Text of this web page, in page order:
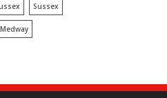
Sussex
Medway